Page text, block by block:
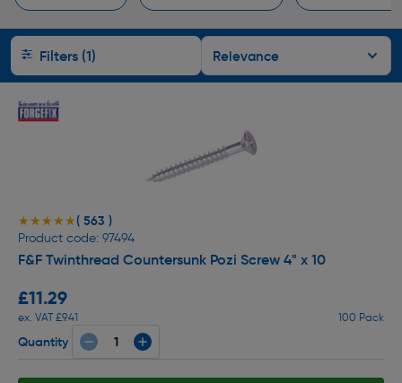
Filters (1)
★★★★★
★★★★★( 563 )
Product code: 97494
F&F Twinthread Countersunk Pozi Screw 4" x 10
£11.29
ex. VAT £9.41 100 Pack
Quantity